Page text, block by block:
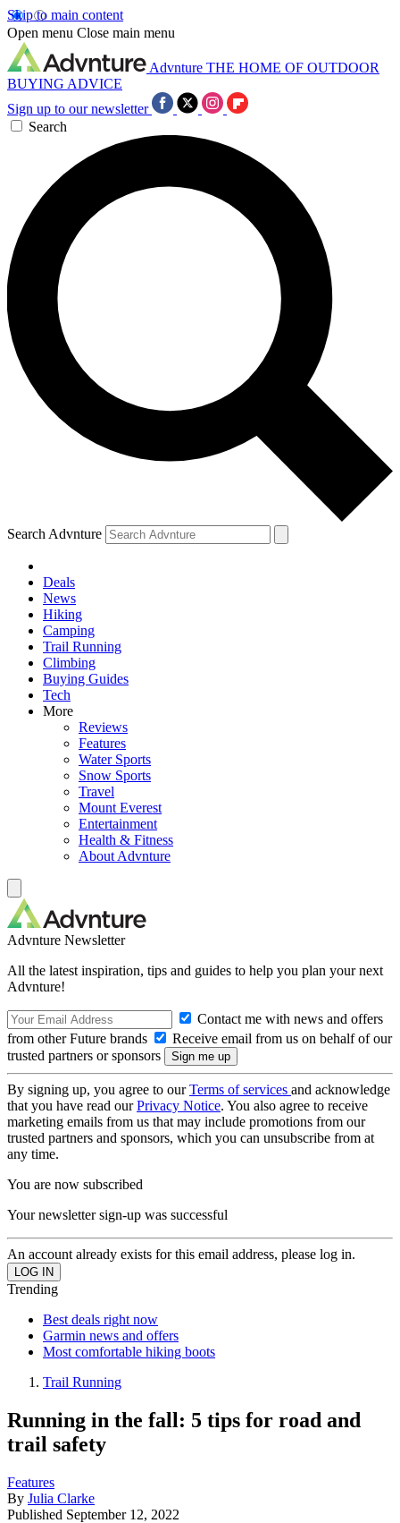
Skip to main content
Open menu Close main menu
Advnture THE HOME OF OUTDOOR
BUYING ADVICE
Sign up to our newsletter
Search
Search Advnture
Deals
News
Hiking
Camping
Trail Running
Climbing
Buying Guides
Tech
More
Reviews
Features
Water Sports
Snow Sports
Travel
Mount Everest
Entertainment
Health & Fitness
About Advnture
Advnture Newsletter
All the latest inspiration, tips and guides to help you plan your next
Advnture!
Contact me with news and offers
from other Future brands
Receive email from us on behalf of our
trusted partners or sponsors
By signing up, you agree to ourTerms of services and acknowledge
that you have read ourPrivacy Notice. You also agree to receive
marketing emails from us that may include promotions from our
trusted partners and sponsors, which you can unsubscribe from at
any time.
You are now subscribed
Your newsletter sign-up was successful
An account already exists for this email address, please log in.
Trending
Best deals right now
Garmin news and offers
Most comfortable hiking boots
Trail Running
Running in the fall: 5 tips for road and
trail safety
Features
By Julia Clarke
Published September 12, 2022